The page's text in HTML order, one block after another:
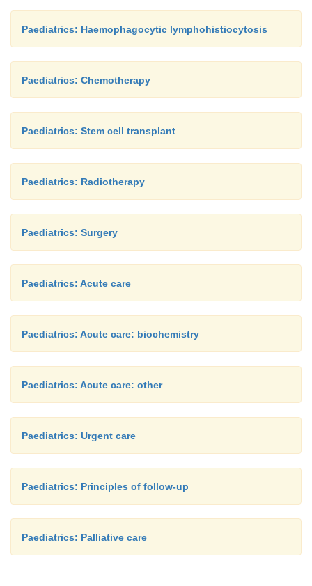
Paediatrics: Haemophagocytic lymphohistiocytosis
Paediatrics: Chemotherapy
Paediatrics: Stem cell transplant
Paediatrics: Radiotherapy
Paediatrics: Surgery
Paediatrics: Acute care
Paediatrics: Acute care: biochemistry
Paediatrics: Acute care: other
Paediatrics: Urgent care
Paediatrics: Principles of follow-up
Paediatrics: Palliative care